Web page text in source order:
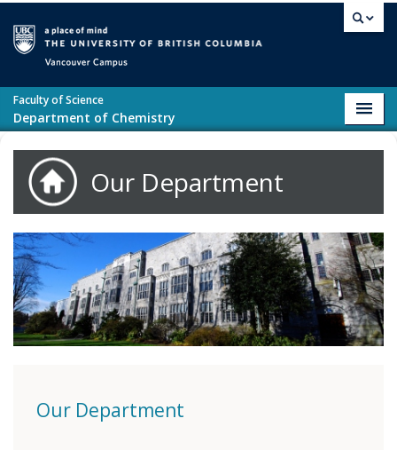
Faculty of Science
Department of Chemistry
Our Department
Our Department